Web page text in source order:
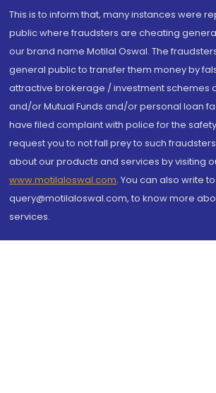
This is to inform that, many instances were
public where fraudsters are cheating
our brand name Motilal Oswal. The
general public to transfer them money by
attractive brokerage / investment schemes
and/or Mutual Funds and/or personal loan
have filed complaint with police for the
request you to not fall prey to such
about our products and services by visiting
www.motilaloswal.com. You can also write
query@motilaloswal.com, to know more
services.